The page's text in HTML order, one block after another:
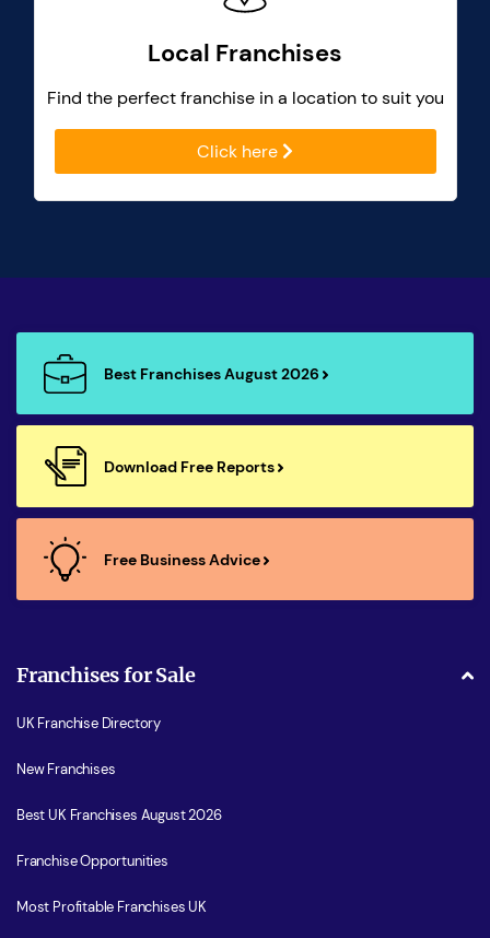
Local Franchises
Find the perfect franchise in a location to suit you
Click here
Best Franchises August 2026
Download Free Reports
Free Business Advice
Franchises for Sale
UK Franchise Directory
New Franchises
Best UK Franchises August 2026
Franchise Opportunities
Most Profitable Franchises UK